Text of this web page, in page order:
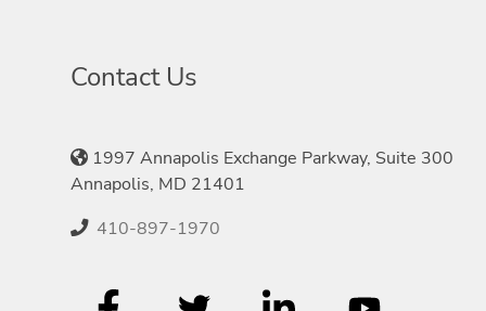
Contact Us
1997 Annapolis Exchange Parkway, Suite 300
Annapolis, MD 21401
410-897-1970